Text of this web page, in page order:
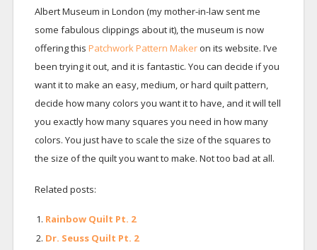
Albert Museum in London (my mother-in-law sent me
some fabulous clippings about it), the museum is now
offering this Patchwork Pattern Makeron its website. I’ve
been trying it out, and it is fantastic. You can decide if you
want it to make an easy, medium, or hard quilt pattern,
decide how many colors you want it to have, and it will tell
you exactly how many squares you need in how many
colors. You just have to scale the size of the squares to
the size of the quilt you want to make. Not too bad at all.
Related posts:
Rainbow Quilt Pt. 2
Dr. Seuss Quilt Pt. 2